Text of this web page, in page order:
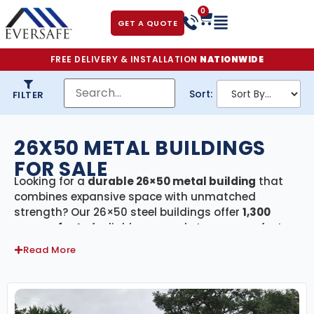
GET A QUOTE
0
FREE DELIVERY & INSTALLATION NATIONWIDE
FILTER Sort:
26X50 METAL BUILDINGS
FOR SALE
Looking for a durable 26×50 metal building that
combines expansive space with unmatched
strength? Our 26×50 steel buildings offer 1,300
square feet of reliable, covered storage—perfect
for residential, agricultural, and commercial
applications. Each building in this category
installation, ensuring your project is completed
quickly and hassle-free.
Read More